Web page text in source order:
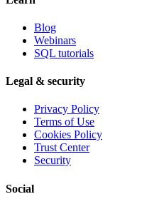
Blog
Webinars
SQL tutorials
Legal & security
Privacy Policy
Terms of Use
Cookies Policy
Trust Center
Security
Social